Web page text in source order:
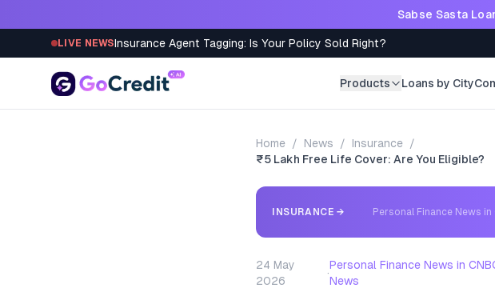
Sabse Sasta
LIVE NEWSInsurance Agent Tagging: Is Your Policy Sold Right?
Products Loans by City
Home / News / Insurance /
₹5 Lakh Free Life Cover: Are You Eligible?
INSURANCE → Personal Finance News
24 May
2026
·
Personal Finance News in
News